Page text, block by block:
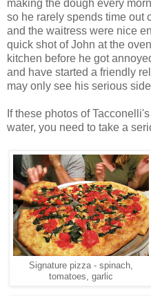
making the dough every
so he rarely spends time out
and the waitress were nice
quick shot of John at the
kitchen before he got
and have started a friendly
may only see his serious
If these photos of
water, you need to take a
Signature pizza - spinach,
tomatoes, garlic